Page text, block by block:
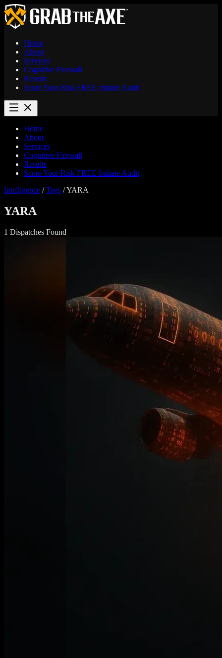
Home
About
Services
Cognitive Firewall
Results
Score Your Risk FREE Initiate Audit
Home
About
Services
Cognitive Firewall
Results
Score Your Risk FREE Initiate Audit
Intelligence / Tags /YARA
YARA
1 Dispatches Found